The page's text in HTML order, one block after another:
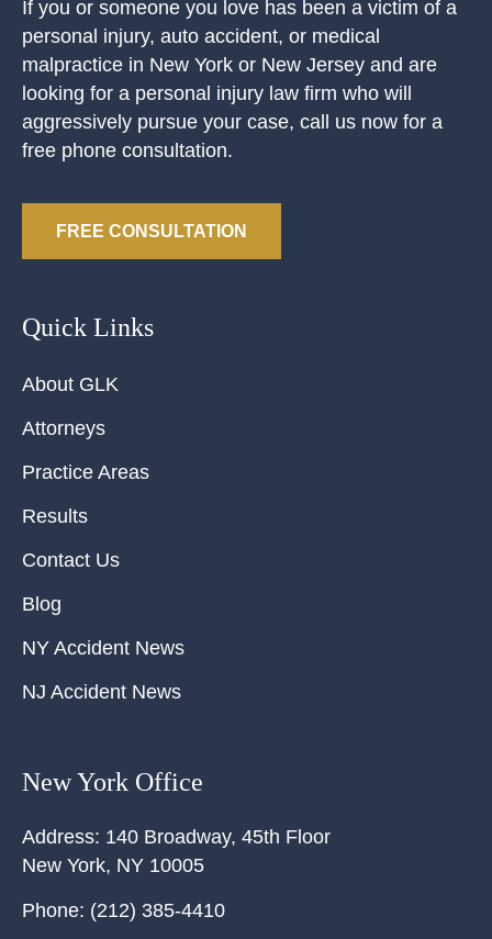
If you or someone you love has been a victim of a
personal injury, auto accident, or medical
malpractice in New York or New Jersey and are
looking for a personal injury law firm who will
aggressively pursue your case, call us now for a
free phone consultation.
FREE CONSULTATION
Quick Links
About GLK
Attorneys
Practice Areas
Results
Contact Us
Blog
NY Accident News
NJ Accident News
New York Office
Address: 140 Broadway, 45th Floor
New York, NY 10005
Phone: (212) 385-4410